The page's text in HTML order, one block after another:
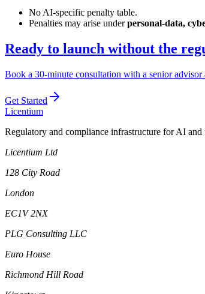
No AI-specific penalty table.
Penalties may arise underpersonal-data,
Ready to launch without the
Book a 30-minute consultation with a senior
Get Started
Licentium
Regulatory and compliance infrastructure for AI
Licentium Ltd
128 City Road
London
EC1V 2NX
PLG Consulting LLC
Euro House
Richmond Hill Road